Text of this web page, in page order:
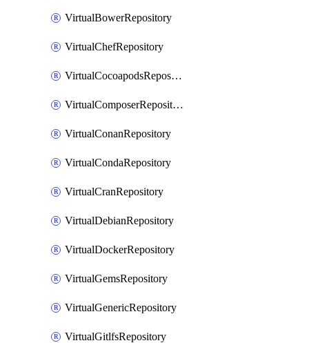
VirtualBowerRepository
VirtualChefRepository
VirtualCocoapodsRepository
VirtualComposerRepository
VirtualConanRepository
VirtualCondaRepository
VirtualCranRepository
VirtualDebianRepository
VirtualDockerRepository
VirtualGemsRepository
VirtualGenericRepository
VirtualGitlfsRepository